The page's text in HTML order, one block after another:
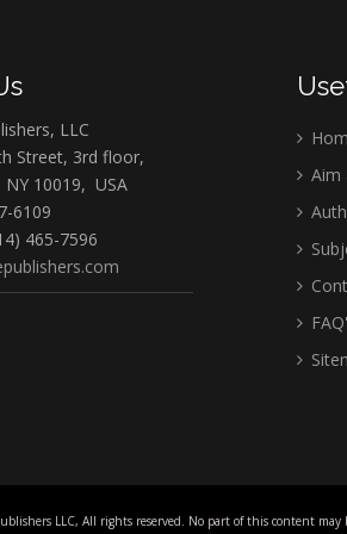
LLC
Street, 3rd floor,
10019, USA
6109
465-7596
Aim
LLC, All rights reserved. No part of this content